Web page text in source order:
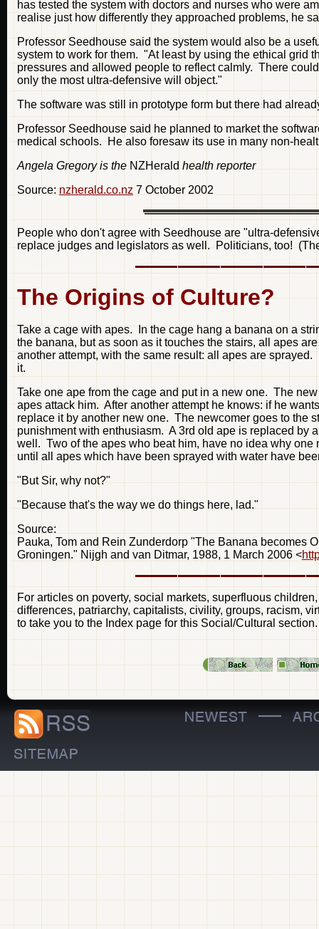
has tested the system with doctors and nurses who were
realise just how differently they approached problems, he
Professor Seedhouse said the system would also be a
system to work for them. "At least by using the ethical grid
pressures and allowed people to reflect calmly. There
only the most ultra-defensive will object."
The software was still in prototype form but there had
Professor Seedhouse said he planned to market the
medical schools. He also foresaw its use in many non-
Angela Gregory is the NZHerald health reporter
Source: nzherald.co.nz 7 October 2002
People who don't agree with Seedhouse are "ultra-
replace judges and legislators as well. Politicians, too!
The Origins of Culture?
Take a cage with apes. In the cage hang a banana on a
the banana, but as soon as it touches the stairs, all apes
another attempt, with the same result: all apes are
it.
Take one ape from the cage and put in a new one. The
apes attack him. After another attempt he knows: if he
replace it by another new one. The newcomer goes to the
punishment with enthusiasm. A 3rd old ape is replaced by
well. Two of the apes who beat him, have no idea why
until all apes which have been sprayed with water have
"But Sir, why not?"
"Because that's the way we do things here, lad."
Source:
Pauka, Tom and Rein Zunderdorp "The Banana becomes
Groningen." Nijgh and van Ditmar, 1988, 1 March 2006 <
For articles on poverty, social markets, superfluous
differences, patriarchy, capitalists, civility, groups, racism,
to take you to the Index page for this Social/Cultural section.
—